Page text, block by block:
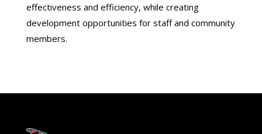
effectiveness and efficiency, while creating
development opportunities for staff and community
members.